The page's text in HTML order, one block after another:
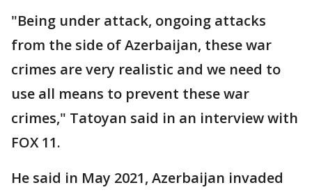
"Being under attack, ongoing attacks
from the side of Azerbaijan, these war
crimes are very realistic and we need to
use all means to prevent these war
crimes," Tatoyan said in an interview with
FOX 11.
He said in May 2021, Azerbaijan invaded